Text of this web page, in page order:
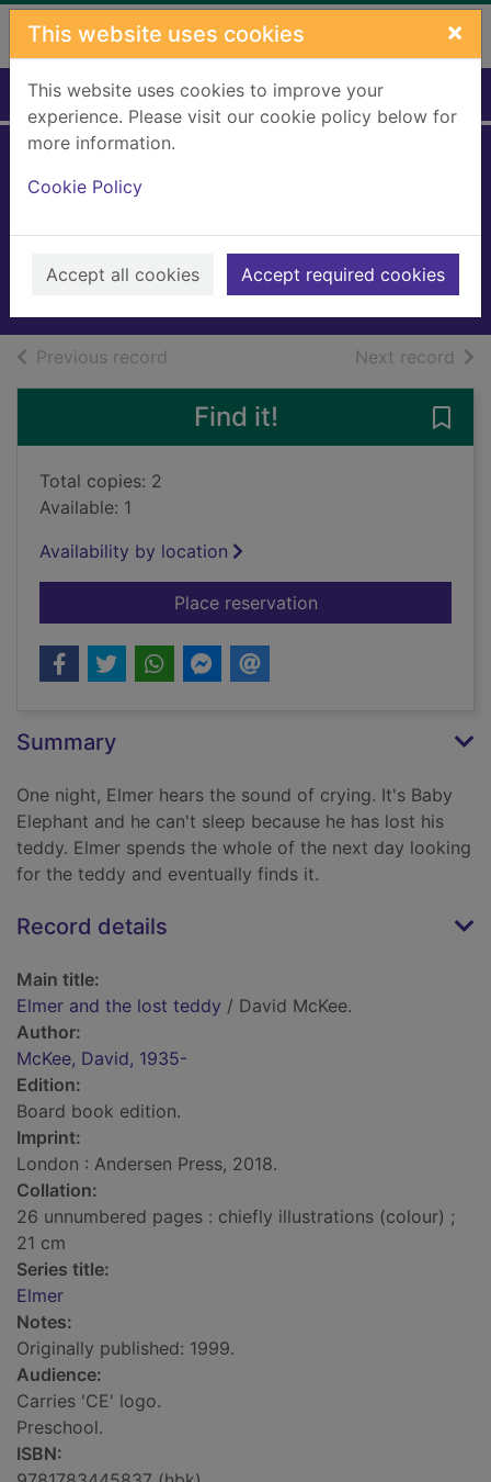
Skip to main content
This website uses cookies ×
This website uses cookies to improve your
experience. Please visit our cookie policy below for
more information.
Cookie Policy
Accept all cookies Accept required cookies
Home Full display
McKee, David, 1935-
2018
Books, Manuscripts
Previous record Next record of
Find it!
Total copies: 2
Available: 1
Availability by location
Place reservationfor Elmer and the
Summary
One night, Elmer hears the sound of crying. It's Baby
Elephant and he can't sleep because he has lost his
teddy. Elmer spends the whole of the next day looking
for the teddy and eventually finds it.
Record details
Main title:
Elmer and the lost teddy / David McKee.
Author:
McKee, David, 1935-
Edition:
Board book edition.
Imprint:
London : Andersen Press, 2018.
Collation:
26 unnumbered pages : chiefly illustrations (colour) ;
21 cm
Series title:
Elmer
Notes:
Originally published: 1999.
Audience:
Carries 'CE' logo.
Preschool.
ISBN: